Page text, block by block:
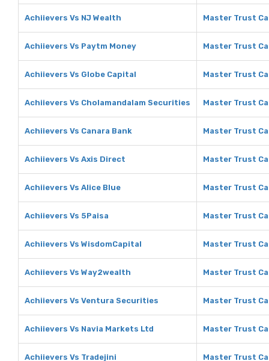
Achiievers Vs NJ Wealth Master Trust
Achiievers Vs Paytm Money Master Trust
Achiievers Vs Globe Capital Master Trust
Achiievers Vs Cholamandalam Securities Master Trust
Achiievers Vs Canara Bank Master Trust
Achiievers Vs Axis Direct Master Trust
Achiievers Vs Alice Blue Master Trust
Achiievers Vs 5Paisa Master Trust
Achiievers Vs WisdomCapital Master Trust
Achiievers Vs Way2wealth Master Trust
Achiievers Vs Ventura Securities Master Trust
Achiievers Vs Navia Markets Ltd Master Trust
Achiievers Vs Tradejini Master Trust